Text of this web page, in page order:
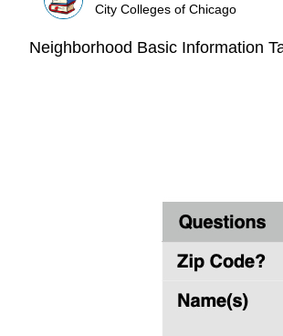
City Colleges of Chicago
Neighborhood Basic Information